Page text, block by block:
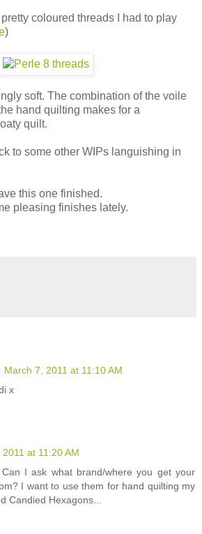
coloured threads I had to play
)
soft. The combination of the voile
hand quilting makes for a
quilt.
to some other WIPs languishing in
this one finished.
pleasing finishes lately.
March 7, 2011 at 11:10 AM
x
at 11:20 AM
I ask what brand/where you get your
I want to use them for hand quilting my
Candied Hexagons...